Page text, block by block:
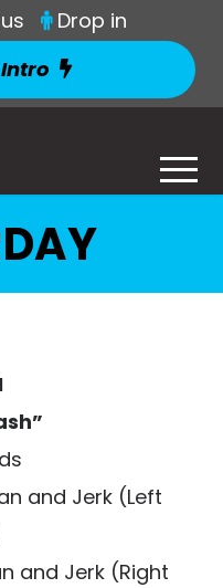
Drop in
and Jerk (Left
and Jerk (Right